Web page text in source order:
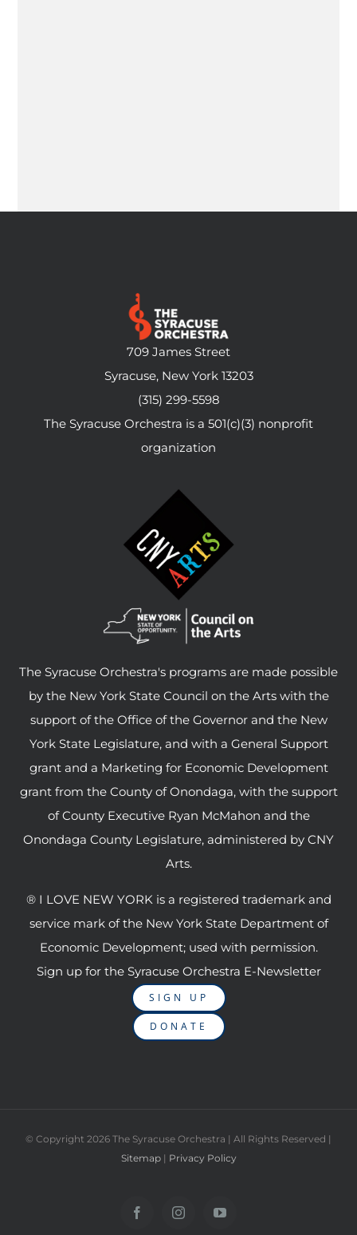
709 James Street
Syracuse, New York 13203
(315) 299-5598
The Syracuse Orchestra is a 501(c)(3) nonprofit
organization
The Syracuse Orchestra's programs are made possible
by the New York State Council on the Arts with the
support of the Office of the Governor and the New
York State Legislature, and with a General Support
grant and a Marketing for Economic Development
grant from the County of Onondaga, with the support
of County Executive Ryan McMahon and the
Onondaga County Legislature, administered by CNY
Arts.
® I LOVE NEW YORK is a registered trademark and
service mark of the New York State Department of
Economic Development; used with permission.
Sign up for the Syracuse Orchestra E-Newsletter
SIGN UP
DONATE
© Copyright 2026 The Syracuse Orchestra | All Rights Reserved |
Sitemap| Privacy Policy
FacebookInstagramYouTube